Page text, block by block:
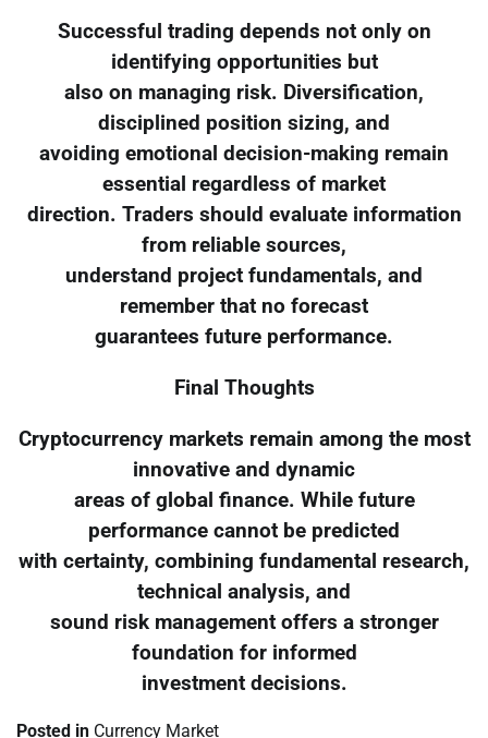
Successful trading depends not only on
identifying opportunities but
also on managing risk. Diversification,
disciplined position sizing, and
avoiding emotional decision-making remain
essential regardless of market
direction. Traders should evaluate information
from reliable sources,
understand project fundamentals, and
remember that no forecast
guarantees future performance.
Final Thoughts
Cryptocurrency markets remain among the most
innovative and dynamic
areas of global finance. While future
performance cannot be predicted
with certainty, combining fundamental research,
technical analysis, and
sound risk management offers a stronger
foundation for informed
investment decisions.
Posted in Currency Market